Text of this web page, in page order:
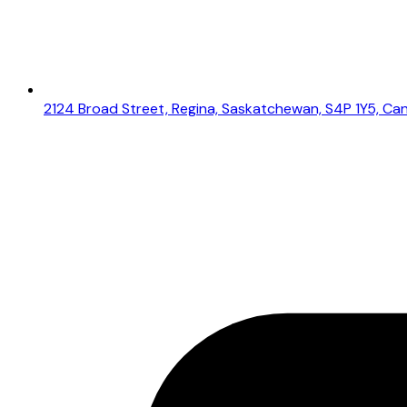
2124 Broad Street, Regina, Saskatchewan, S4P 1Y5,